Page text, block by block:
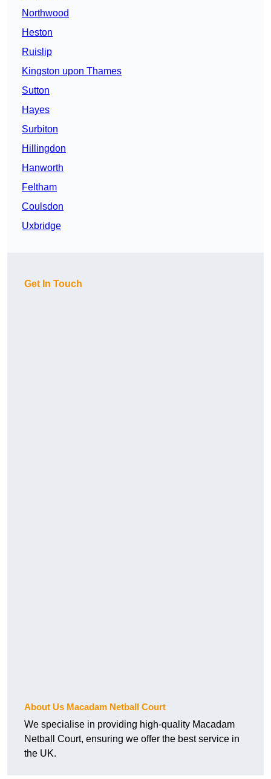
Northwood
Heston
Ruislip
Kingston upon Thames
Sutton
Hayes
Surbiton
Hillingdon
Hanworth
Feltham
Coulsdon
Uxbridge
Get In Touch
About Us Macadam Netball Court
We specialise in providing high-quality Macadam
Netball Court, ensuring we offer the best service in
the UK.